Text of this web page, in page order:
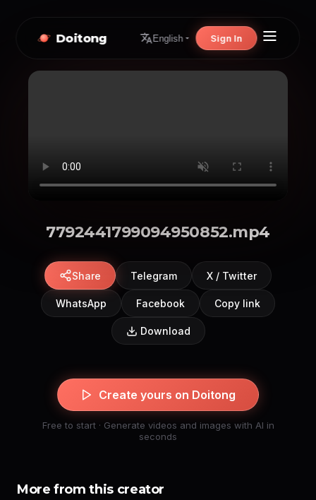
Doitong English Sign In
7792441799094950852.mp4
Share Telegram X / Twitter
WhatsApp Facebook Copy link
Download
Create yours on Doitong
Free to start · Generate videos and images with AI in
seconds
More from this creator